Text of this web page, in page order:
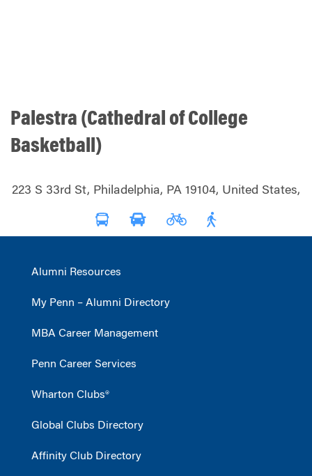
Palestra (Cathedral of College
Basketball)
223 S 33rd St, Philadelphia, PA 19104, United States,
Alumni Resources
My Penn – Alumni Directory
MBA Career Management
Penn Career Services
Wharton Clubs®
Global Clubs Directory
Affinity Club Directory